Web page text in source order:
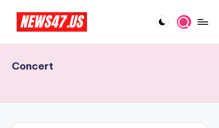
content
l
b
ri
And
More
Concert